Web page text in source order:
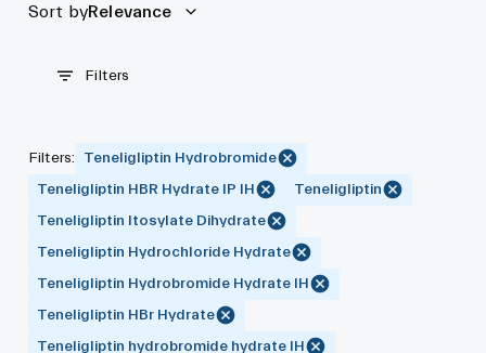
Sort byRelevance
Filters
Filters:
Teneligliptin Hydrobromide
Teneligliptin HBR Hydrate IP IH
Teneligliptin
Teneligliptin Itosylate Dihydrate
Teneligliptin Hydrochloride Hydrate
Teneligliptin Hydrobromide Hydrate IH
Teneligliptin HBr Hydrate
Teneligliptin hydrobromide hydrate IH